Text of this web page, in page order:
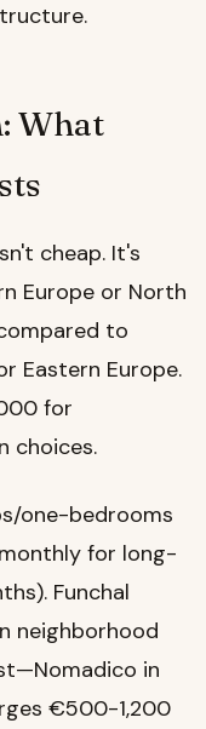
What
cheap. It's
Europe or North
to
Eastern Europe.
for
choices.
one-bedrooms
for long-
Funchal
neighborhood
in
€500-1,200